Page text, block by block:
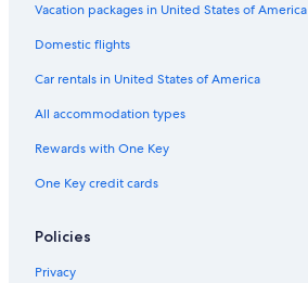
Vacation packages in United States of America
Domestic flights
Car rentals in United States of America
All accommodation types
Rewards with One Key
One Key credit cards
Policies
Privacy